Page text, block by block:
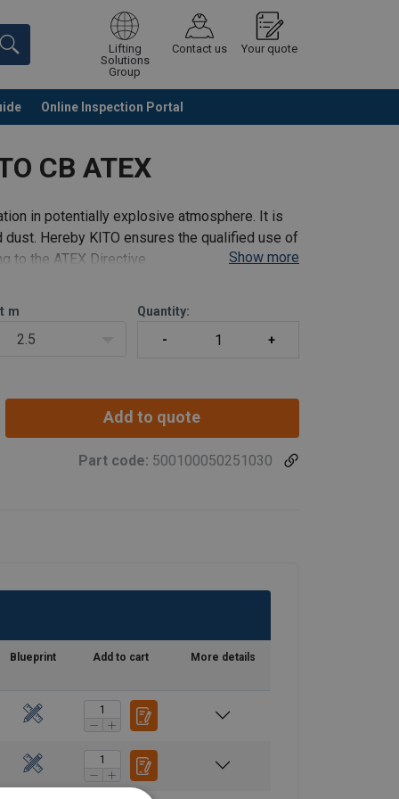
Lifting
Solutions
Group
Contact us Your quote
Online Inspection Portal
Continue Request quotation
CB ATEX
in potentially explosive atmosphere. It is
Hereby KITO ensures the qualified use of
to the ATEX Directive.
Show more
m
2.5
Quantity:
Add to quote
Part code: 500100050251030
Blueprint Add to cart More details